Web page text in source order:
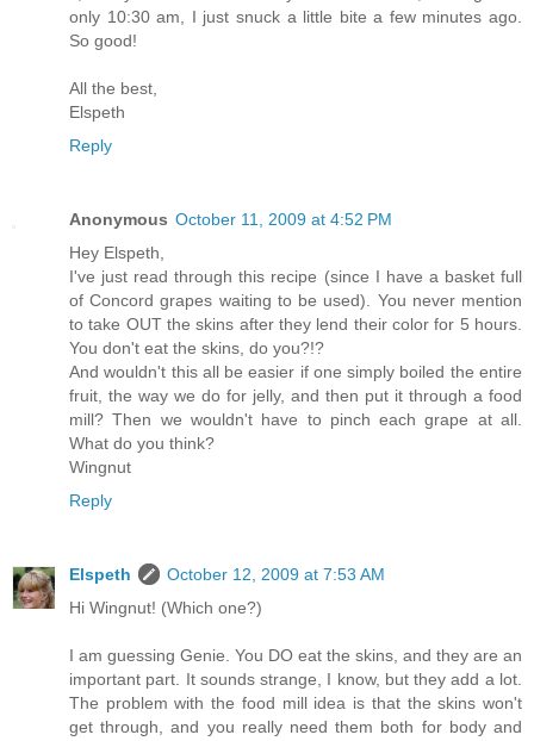
only 10:30 am, I just snuck a little bite a few minutes ago.
So good!
All the best,
Elspeth
Reply
Anonymous October 11, 2009 at 4:52 PM
Hey Elspeth,
I've just read through this recipe (since I have a basket full
of Concord grapes waiting to be used). You never mention
to take OUT the skins after they lend their color for 5 hours.
You don't eat the skins, do you?!?
And wouldn't this all be easier if one simply boiled the entire
fruit, the way we do for jelly, and then put it through a food
mill? Then we wouldn't have to pinch each grape at all.
What do you think?
Wingnut
Reply
Elspeth
October 12, 2009 at 7:53 AM
Hi Wingnut! (Which one?)
I am guessing Genie. You DO eat the skins, and they are an
important part. It sounds strange, I know, but they add a lot.
The problem with the food mill idea is that the skins won't
get through, and you really need them both for body and